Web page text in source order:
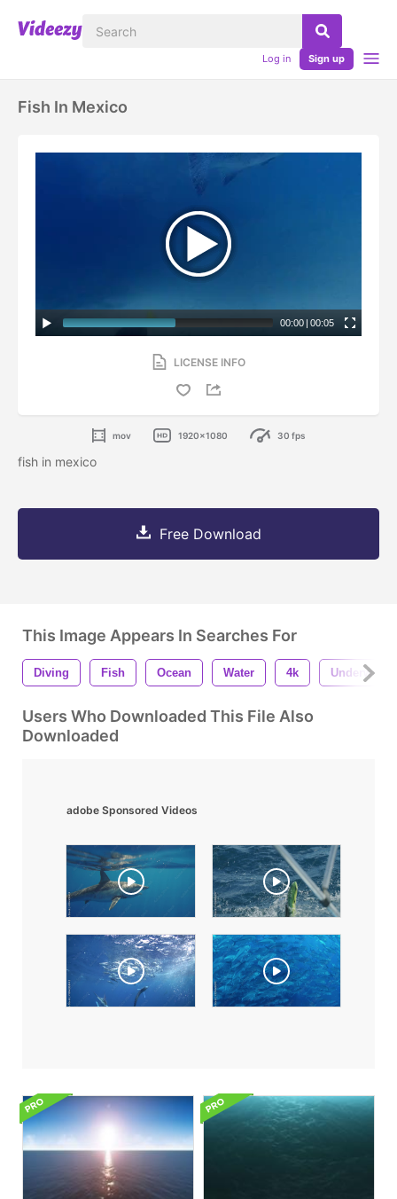
Log in Sign up
Fish In Mexico
00:00 | 00:05
LICENSE INFO
mov 1920x1080 30 fps
fish in mexico
Free Download
This Image Appears In Searches For
Diving Fish Ocean Water 4k Underwater
Users Who Downloaded This File Also
Downloaded
adobe Sponsored Videos